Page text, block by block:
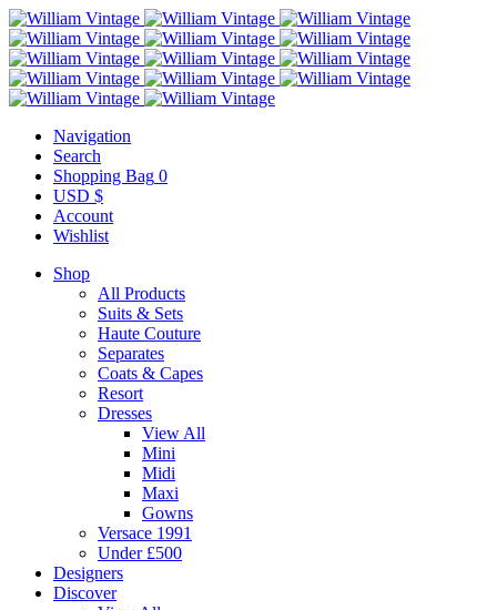
Navigation
Search
Shopping Bag 0
USD $
Account
Wishlist
Shop
All Products
Suits & Sets
Haute Couture
Separates
Coats & Capes
Resort
Dresses
View All
Mini
Midi
Maxi
Gowns
Versace 1991
Under £500
Designers
Discover